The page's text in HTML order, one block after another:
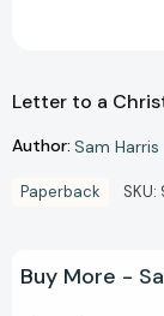
Letter to a
Author: Sam Harris
Paperback SKU:
Buy More -